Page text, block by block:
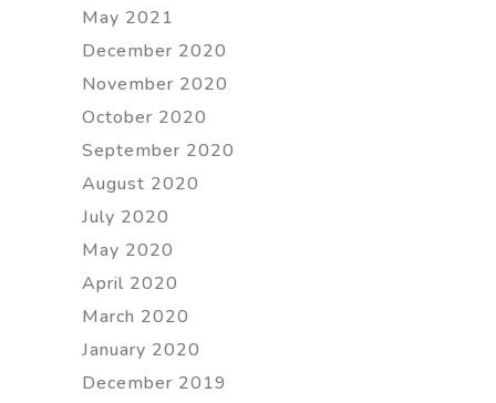
May 2021
December 2020
November 2020
October 2020
September 2020
August 2020
July 2020
May 2020
April 2020
March 2020
January 2020
December 2019